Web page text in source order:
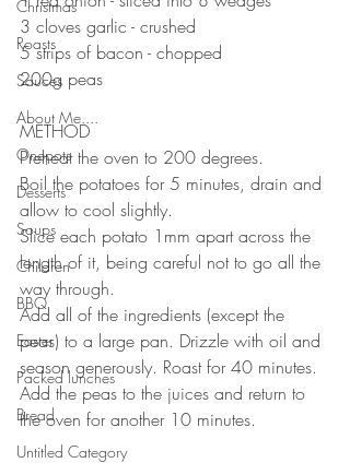
Christmas
Roasts
Sauces
About Me....
Onepots
Desserts
Soups
Children
BBQ
Easter
Packed lunches
Bread
Untitled Category
3 cloves garlic - crushed
5 strips of bacon - chopped
200g peas
⠀⠀⠀⠀⠀⠀⠀⠀⠀
METHOD
Preheat the oven to 200 degrees.
Boil the potatoes for 5 minutes, drain and
allow to cool slightly.
Slice each potato 1mm apart across the
length of it, being careful not to go all the
way through.
Add all of the ingredients (except the
peas) to a large pan. Drizzle with oil and
season generously. Roast for 40 minutes.
Add the peas to the juices and return to
the oven for another 10 minutes.
⠀⠀⠀⠀⠀⠀⠀⠀⠀